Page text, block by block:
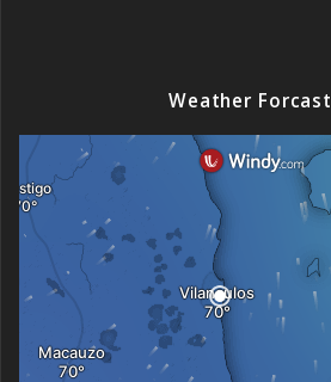
Weather Forcast